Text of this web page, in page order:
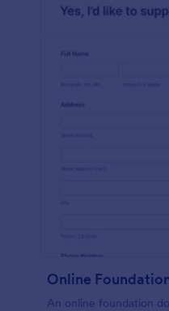
Online
An online foundation